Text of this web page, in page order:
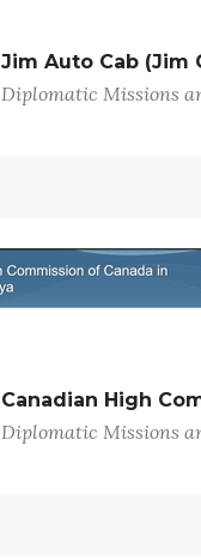
Jim Auto Cab (Jim
Diplomatic Missions
Canadian High
Diplomatic Missions